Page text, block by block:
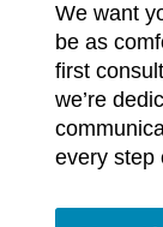
We want
be as
first
we’re
every step